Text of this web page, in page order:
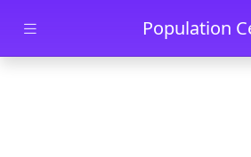
Skip to main contentPopulation